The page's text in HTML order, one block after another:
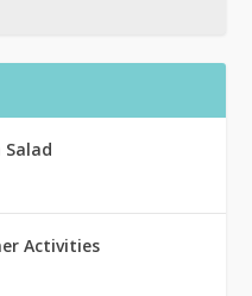
Salad
Activities